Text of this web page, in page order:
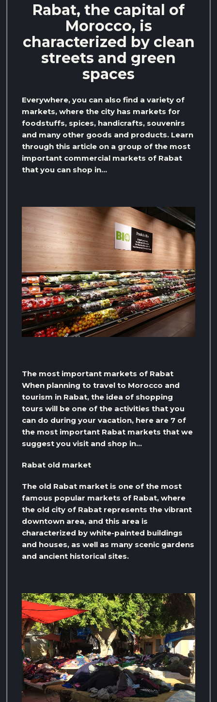
Rabat, the capital of
Morocco, is
characterized by clean
streets and green
spaces
Everywhere, you can also find a variety of
markets, where the city has markets for
foodstuffs, spices, handicrafts, souvenirs
and many other goods and products. Learn
through this article on a group of the most
important commercial markets of Rabat
that you can shop in…
The most important markets of Rabat
When planning to travel to Morocco and
tourism in Rabat, the idea of ​​shopping
tours will be one of the activities that you
can do during your vacation, here are 7 of
the most important Rabat markets that we
suggest you visit and shop in…
Rabat old market
The old Rabat market is one of the most
famous popular markets of Rabat, where
the old city of Rabat represents the vibrant
downtown area, and this area is
characterized by white-painted buildings
and houses, as well as many scenic gardens
and ancient historical sites.